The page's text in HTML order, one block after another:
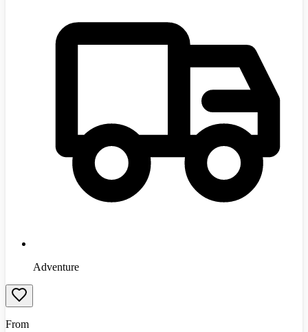
Adventure
From